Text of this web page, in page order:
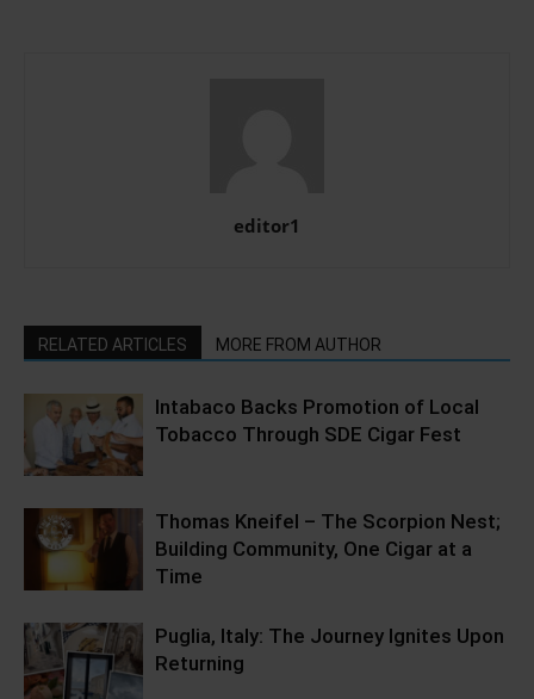
editor1
RELATED ARTICLES MORE FROM AUTHOR
Intabaco Backs Promotion of Local
Tobacco Through SDE Cigar Fest
Thomas Kneifel – The Scorpion Nest;
Building Community, One Cigar at a
Time
Puglia, Italy: The Journey Ignites Upon
Returning